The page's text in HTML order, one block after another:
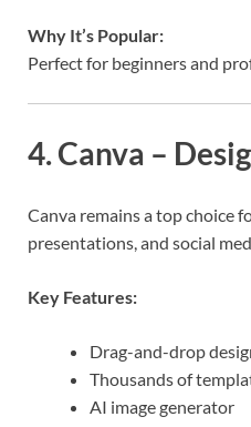
Why It’s Popular:
Perfect for beginners and
4. Canva –
Canva remains a top choice
presentations, and social
Key Features:
Drag-and-drop
Thousands of
AI image generator